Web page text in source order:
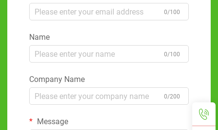
0/100
Name
0/100
Company Name
0/200
Message